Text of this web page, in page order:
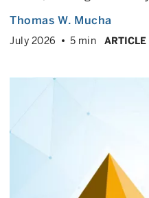
Thomas W. Mucha
July 2026 5 min ARTICLE